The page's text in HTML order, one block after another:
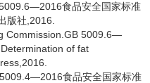
食品安全国家标准
版社,2016.
Commission.GB 5009.6—
of fat
食品安全国家标准